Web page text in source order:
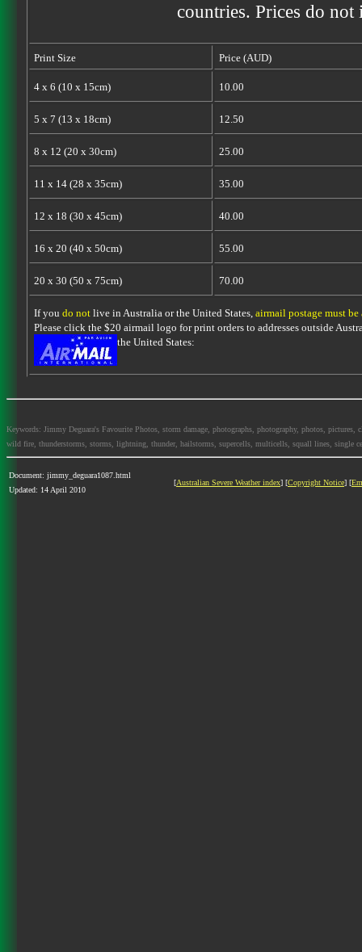
countries. Prices do
Print Size Price (AUD)
4 x 6 (10 x 15cm) 10.00
5 x 7 (13 x 18cm) 12.50
8 x 12 (20 x 30cm) 25.00
11 x 14 (28 x 35cm) 35.00
12 x 18 (30 x 45cm) 40.00
16 x 20 (40 x 50cm) 55.00
20 x 30 (50 x 75cm) 70.00
If you do notlive in Australia or the United States, airmail postage must be
Please click the $20 airmail logo for print orders to addresses outside
the United States:
Keywords: Jimmy Deguara's Favourite Photos, storm damage, photographs, photography, photos,
wild fire, thunderstorms, storms, lightning, thunder, hailstorms, supercells, multicells, squall lines, single
Document: jimmy_deguara1087.html
Updated: 14 April 2010
[Australian Severe Weather index] [Copyright Notice] [